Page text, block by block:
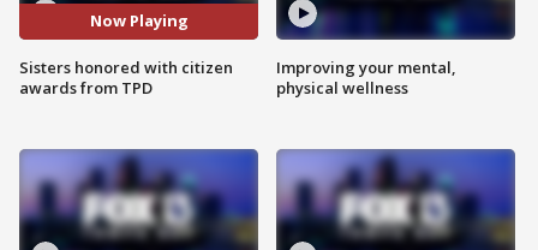
Now Playing
Sisters honored with citizen
awards from TPD
Improving your mental,
physical wellness